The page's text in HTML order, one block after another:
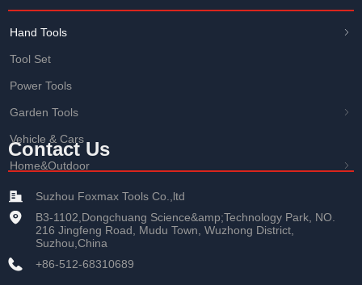
ꁇ
Hand Tools
Tool Set
Power Tools
ꁇ
Garden Tools
Vehicle & Cars
ꁇ
Home&Outdoor
Contact Us
Suzhou Foxmax Tools Co.,ltd
B3-1102,Dongchuang Science&amp;Technology Park, NO.
216 Jingfeng Road, Mudu Town, Wuzhong District,
Suzhou,China
+86-512-68310689